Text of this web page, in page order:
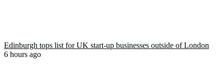
Edinburgh tops list for UK start-up businesses outside of London
6 hours ago